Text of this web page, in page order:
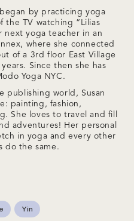
by practicing yoga
the TV watching “Lilias
next yoga teacher in an
where she connected
of a 3rd floor East Village
Since then she has
Yoga NYC.
publishing world, Susan
painting, fashion,
She loves to travel and fill
adventures! Her personal
in yoga and every other
do the same.
Yin